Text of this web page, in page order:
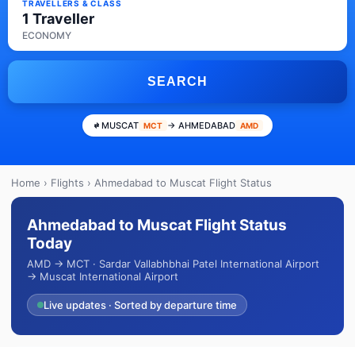
TRAVELLERS & CLASS
1 Traveller
ECONOMY
SEARCH
MUSCAT MCT → AHMEDABAD AMD
Home › Flights › Ahmedabad to Muscat Flight Status
Ahmedabad to Muscat Flight Status
Today
AMD → MCT · Sardar Vallabhbhai Patel International Airport
→ Muscat International Airport
Live updates · Sorted by departure time